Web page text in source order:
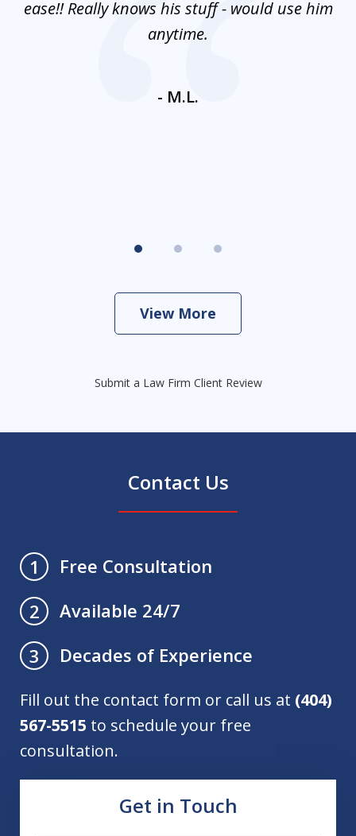
ease!! Really knows his stuff - would use him
anytime.
- M.L.
View More
Submit a Law Firm Client Review
Contact Us
1
Free Consultation
2
Available 24/7
3
Decades of Experience
Fill out the contact form or call us at (404)
567-5515 to schedule your free
consultation.
Get in Touch